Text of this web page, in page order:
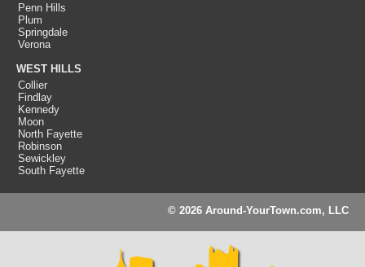
Penn Hills
Plum
Springdale
Verona
WEST HILLS
Collier
Findlay
Kennedy
Moon
North Fayette
Robinson
Sewickley
South Fayette
© 2026 Around-YourTown.com, LLC